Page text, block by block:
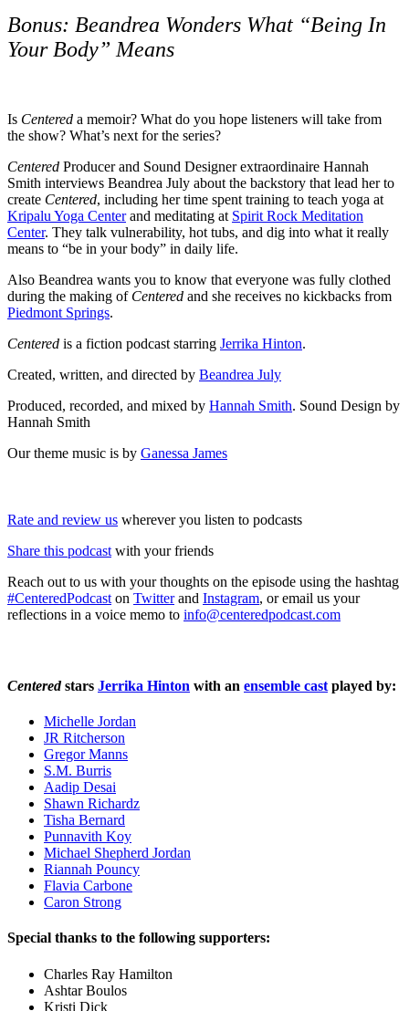
Bonus: Beandrea Wonders What “Being In
Your Body” Means
Is Centered a memoir? What do you hope listeners will take from
the show? What’s next for the series?
Centered Producer and Sound Designer extraordinaire Hannah
Smith interviews Beandrea July about the backstory that lead her to
create Centered, including her time spent training to teach yoga at
Kripalu Yoga Centerand meditating at Spirit Rock Meditation
Center. They talk vulnerability, hot tubs, and dig into what it really
means to “be in your body” in daily life.
Also Beandrea wants you to know that everyone was fully clothed
during the making of Centered and she receives no kickbacks from
Piedmont Springs.
Centered is a fiction podcast starring Jerrika Hinton.
Created, written, and directed by Beandrea July
Produced, recorded, and mixed by Hannah Smith. Sound Design by
Hannah Smith
Our theme music is by Ganessa James
Rate and review us wherever you listen to podcasts
Share this podcast with your friends
Reach out to us with your thoughts on the episode using the hashtag
#CenteredPodcast on Twitterand Instagram, or email us your
reflections in a voice memo to info@centeredpodcast.com
Centeredstars Jerrika Hinton with an ensemble cast played by:
Michelle Jordan
JR Ritcherson
Gregor Manns
S.M. Burris
Aadip Desai
Shawn Richardz
Tisha Bernard
Punnavith Koy
Michael Shepherd Jordan
Riannah Pouncy
Flavia Carbone
Caron Strong
Special thanks to the following supporters:
Charles Ray Hamilton
Ashtar Boulos
Kristi Dick